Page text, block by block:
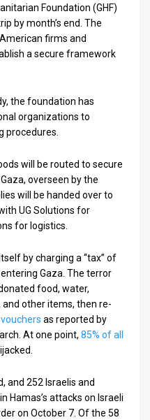
Foundation (GHF)
by month’s end. The
firms and
a secure framework
the foundation has
organizations to
procedures.
will be routed to secure
overseen by the
will be handed over to
UG Solutions for
for logistics.
by charging a “tax” of
Gaza. The terror
food, water,
and other items, then re-
as reported by
At one point, 85% of all
and 252 Israelis and
Hamas’s attacks on Israeli
on October 7. Of the 58